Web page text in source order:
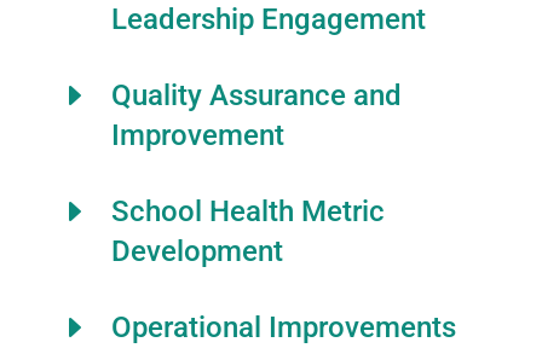
Leadership Engagement
E
Quality Assurance and
Improvement
E
School Health Metric
Development
E Operational Improvements